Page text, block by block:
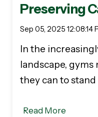
Preserving
Sep 05, 2025 12:08:14
In the
landscape,
they can to
Read More